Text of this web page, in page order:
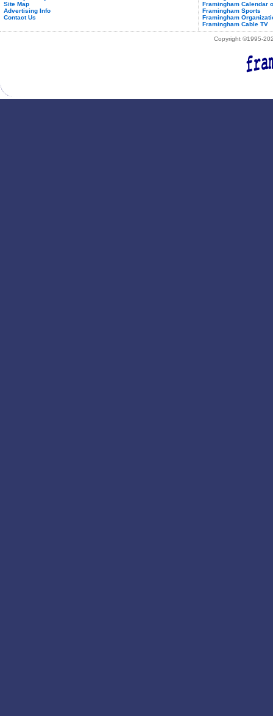
Site Map
Advertising Info
Contact Us
Framingham Calendar
Framingham Sports
Framingham
Framingham Cable TV
Copyright ©1995-